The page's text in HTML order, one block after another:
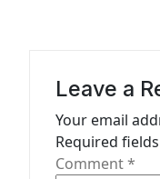
Leave a
Your email
Required
Comment*